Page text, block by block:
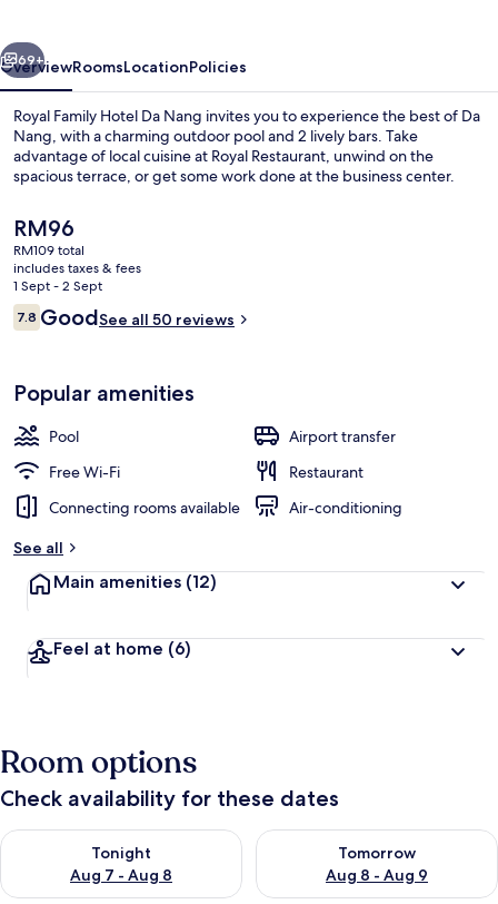
Next
69+
OverviewRoomsLocationPolicies
Royal Family Hotel Da Nang invites you to experience the best of Da
Nang, with a charming outdoor pool and 2 lively bars. Take
advantage of local cuisine at Royal Restaurant, unwind on the
spacious terrace, or get some work done at the business center.
The
current
price
is
RM96
RM96
RM109 total
includes taxes & fees
1 Sept - 2 Sept
Reviews
7.87.8 out of 10
GoodSee all 50 reviews
Popular amenities
Pool
Airport transfer
Free Wi-Fi
Restaurant
Connecting rooms available
Air-conditioning
See all
Main amenities (12)
Feel at home (6)
Room options
Check availability for these dates
Tonight
Aug 7 - Aug 8
Check availability for tonight Aug 7 - Aug 8
Tomorrow
Aug 8 - Aug 9
Check availability for